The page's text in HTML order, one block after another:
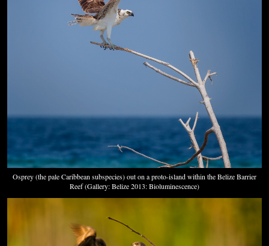
Osprey (the pale Caribbean subspecies) out on a proto-island within the Belize Barrier
Reef (Gallery: Belize 2013: Bioluminescence)